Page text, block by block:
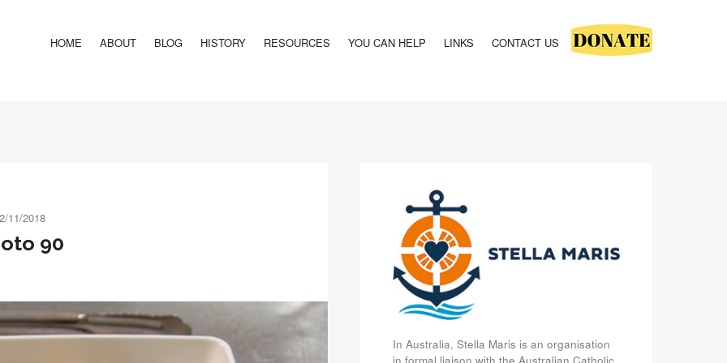
HOME ABOUT BLOG HISTORY RESOURCES YOU CAN HELP LINKS CONTACT US
11/2018
90
In Australia, Stella Maris is an organisation